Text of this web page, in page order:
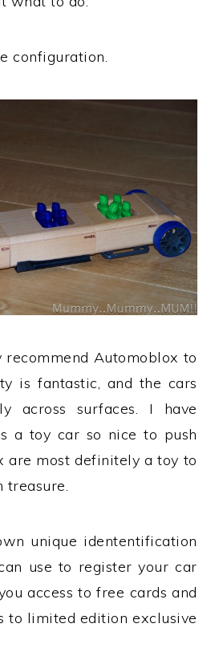
configuration.
Automoblox to
is fantastic, and the cars
across surfaces. I have
a toy car so nice to push
are most definitely a toy to
treasure.
unique idententification
use to register your car
access to free cards and
to limited edition exclusive